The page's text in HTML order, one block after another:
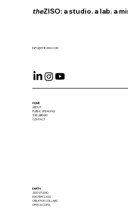
theZISO: a studio. a lab. a
INFO@THEZISO.COM
HOME
ABOUT
PUBLIC SPEAKING
THE LIBRARY
CONTACT
EARTH
ZISO STUDIO
MASTERCLASS
CREATIVE COLLABS
OPEN ACCESS